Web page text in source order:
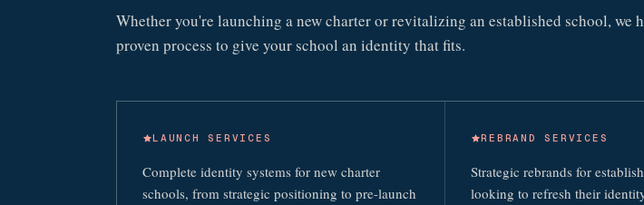
Whether you're launching a new charter or revitalizing an established school, we
proven process to give your school an identity that fits.
LAUNCH SERVICES
Complete identity systems for new charter
schools, from strategic positioning to pre-launch
REBRAND SERVICES
Strategic rebrands for
looking to refresh their